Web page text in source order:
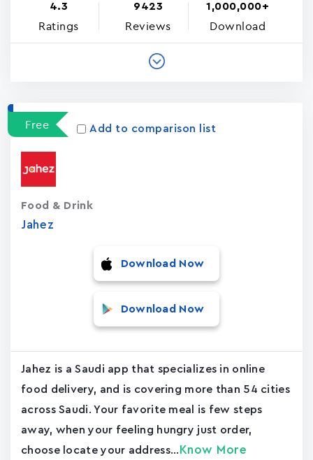
4.3
Ratings
9423
Reviews
1,000,000+
Download
Free Add to comparison list
Jahez
Food & Drink
Download Now
Download Now
Jahez is a Saudi app that specializes in online
food delivery, and is covering more than 54 cities
across Saudi. Your favorite meal is few steps
away, when your feeling hungry just order,
choose locate your address... Know More